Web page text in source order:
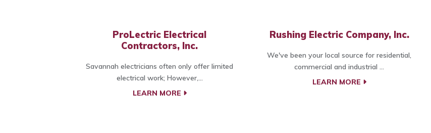
ProLectric Electrical
Contractors, Inc.
Savannah electricians often only offer limited
electrical work; However,...
LEARN MORE
Rushing Electric Company, Inc.
We've been your local source for residential,
commercial and industrial ...
LEARN MORE